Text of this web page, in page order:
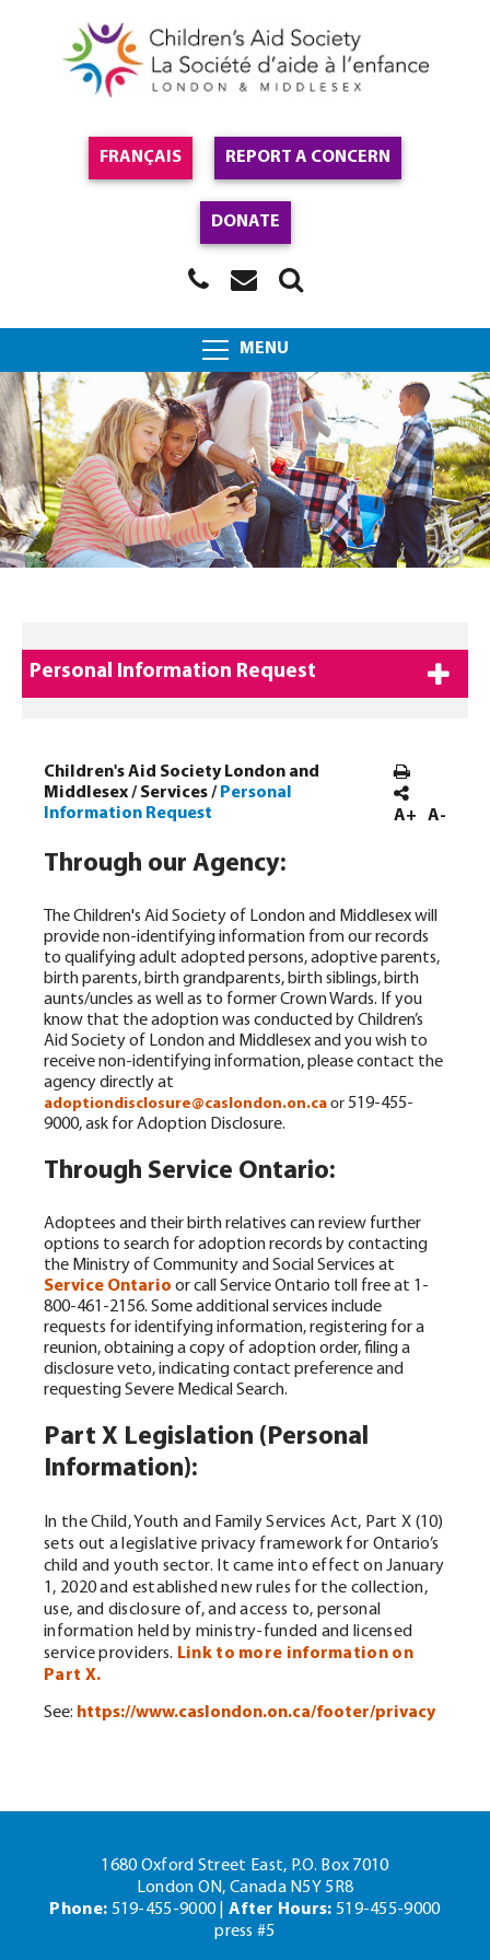
FRANÇAIS REPORT A CONCERN
DONATE
MENU
Personal Information Request
Children's Aid Society London and
Middlesex/ Services/ Personal
Information Request
A+ A-
Through our Agency:
The Children's Aid Society of London and Middlesex will
provide non-identifying information from our records
to qualifying adult adopted persons, adoptive parents,
birth parents, birth grandparents, birth siblings, birth
aunts/uncles as well as to former Crown Wards. If you
know that the adoption was conducted by Children’s
Aid Society of London and Middlesex and you wish to
receive non-identifying information, please contact the
agency directly at
adoptiondisclosure@caslondon.on.ca or 519-455-
9000, ask for Adoption Disclosure.
Through Service Ontario:
Adoptees and their birth relatives can review further
options to search for adoption records by contacting
the Ministry of Community and Social Services at
Service Ontario or call Service Ontario toll free at 1-
800-461-2156. Some additional services include
requests for identifying information, registering for a
reunion, obtaining a copy of adoption order, filing a
disclosure veto, indicating contact preference and
requesting Severe Medical Search.
Part X Legislation (Personal
Information):
In the Child, Youth and Family Services Act, Part X (10)
sets out a legislative privacy framework for Ontario’s
child and youth sector. It came into effect on January
1, 2020 and established new rules for the collection,
use, and disclosure of, and access to, personal
information held by ministry-funded and licensed
service providers. Link to more information on
Part X.
See: https://www.caslondon.on.ca/footer/privacy
1680 Oxford Street East, P.O. Box 7010
London ON, Canada N5Y 5R8
Phone: 519-455-9000 |After Hours: 519-455-9000
press #5